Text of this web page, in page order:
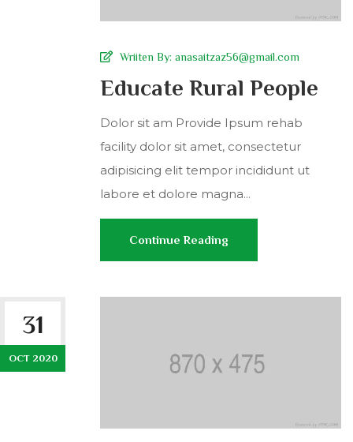
Wriiten By: anasaitzaz56@gmail.com
Educate Rural People
Dolor sit am Provide Ipsum rehab
facility dolor sit amet, consectetur
adipisicing elit tempor incididunt ut
labore et dolore magna...
Continue Reading
31
OCT 2020